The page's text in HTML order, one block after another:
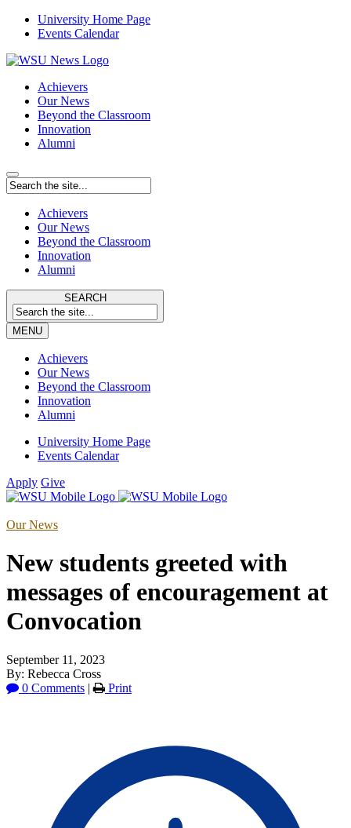
University Home Page
Events Calendar
Achievers
Our News
Beyond the Classroom
Innovation
Alumni
Achievers
Our News
Beyond the Classroom
Innovation
Alumni
SEARCH
MENU
Achievers
Our News
Beyond the Classroom
Innovation
Alumni
University Home Page
Events Calendar
Apply Give
Our News
New students greeted with
messages of encouragement at
Convocation
September 11, 2023
By: Rebecca Cross
0 Comments | Print